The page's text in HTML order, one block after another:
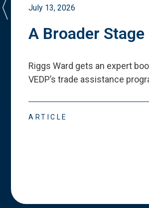
July 13, 2026
A Broader Stage
Riggs Ward gets an expert
VEDP’s trade assistance
ARTICLE